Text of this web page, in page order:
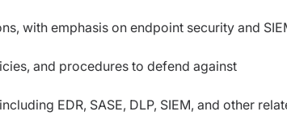
with emphasis on endpoint security and
and procedures to defend against
EDR, SASE, DLP, SIEM, and other